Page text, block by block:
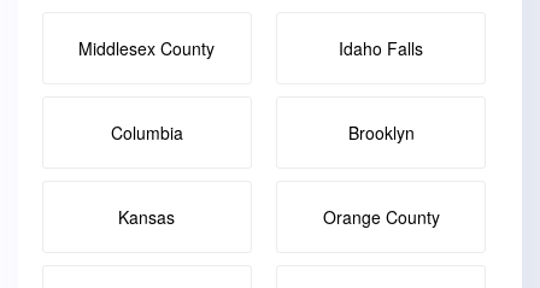
Middlesex County Idaho Falls
Columbia Brooklyn
Kansas Orange County